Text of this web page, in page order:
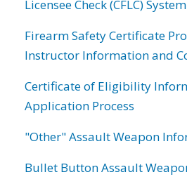
Licensee Check (CFLC) System
Firearm Safety Certificate
Instructor Information and
Certificate of Eligibility
Application Process
"Other" Assault Weapon
Bullet Button Assault